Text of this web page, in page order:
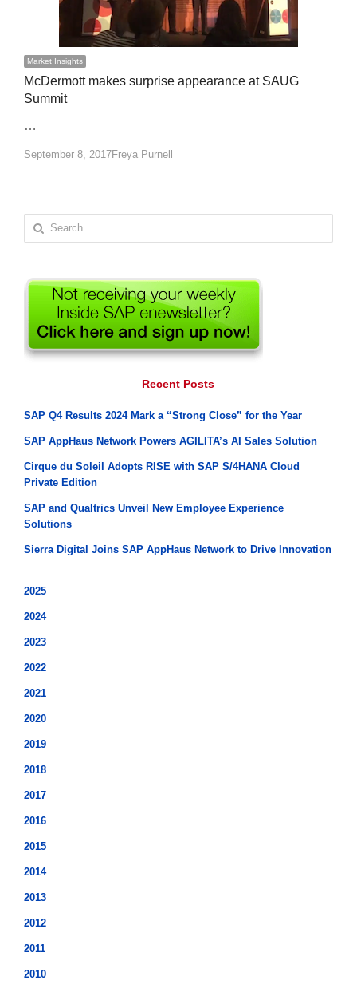
Market Insights
McDermott makes surprise appearance at SAUG
Summit
…
September 8, 2017Author
Freya Purnell
Search
for:
Recent Posts
SAP Q4 Results 2024 Mark a “Strong Close” for the Year
SAP AppHaus Network Powers AGILITA’s AI Sales Solution
Cirque du Soleil Adopts RISE with SAP S/4HANA Cloud
Private Edition
SAP and Qualtrics Unveil New Employee Experience
Solutions
Sierra Digital Joins SAP AppHaus Network to Drive Innovation
2025
2024
2023
2022
2021
2020
2019
2018
2017
2016
2015
2014
2013
2012
2011
2010